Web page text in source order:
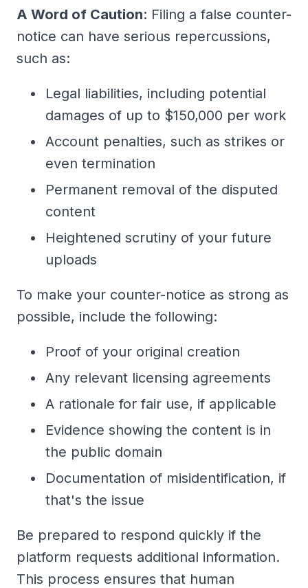
A Word of Caution: Filing a false counter-
notice can have serious repercussions,
such as:
Legal liabilities, including potential
damages of up to $150,000 per work
Account penalties, such as strikes or
even termination
Permanent removal of the disputed
content
Heightened scrutiny of your future
uploads
To make your counter-notice as strong as
possible, include the following:
Proof of your original creation
Any relevant licensing agreements
A rationale for fair use, if applicable
Evidence showing the content is in
the public domain
Documentation of misidentification, if
that's the issue
Be prepared to respond quickly if the
platform requests additional information.
This process ensures that human